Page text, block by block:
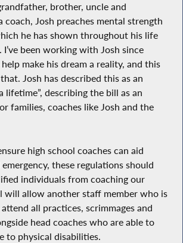
brother, uncle and
coach, Josh preaches mental strength
he has shown throughout his life
I’ve been working with Josh since
make his dream a reality, and this
Josh has described this as an
lifetime”, describing the bill as an
families, coaches like Josh and the
high school coaches can aid
these regulations should
individuals from coaching our
will allow another staff member who is
all practices, scrimmages and
head coaches who are able to
to physical disabilities.